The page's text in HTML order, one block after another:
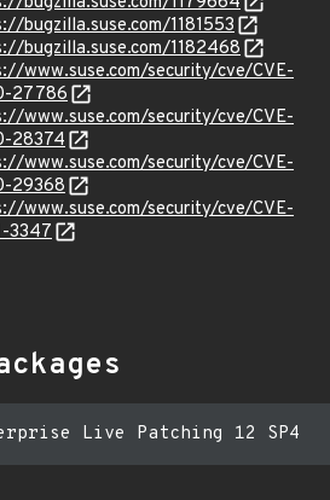
bugzilla.suse.com/1181553
bugzilla.suse.com/1182468
www.suse.com/security/cve/CVE-
27786
www.suse.com/security/cve/CVE-
28374
www.suse.com/security/cve/CVE-
29368
www.suse.com/security/cve/CVE-
3347
Live Patching 12 SP4